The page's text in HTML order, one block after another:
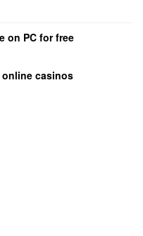
on PC for free
casinos